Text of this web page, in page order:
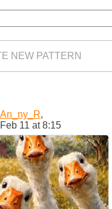
NEW PATTERN
An_ny_R,
Feb 11 at 8:15